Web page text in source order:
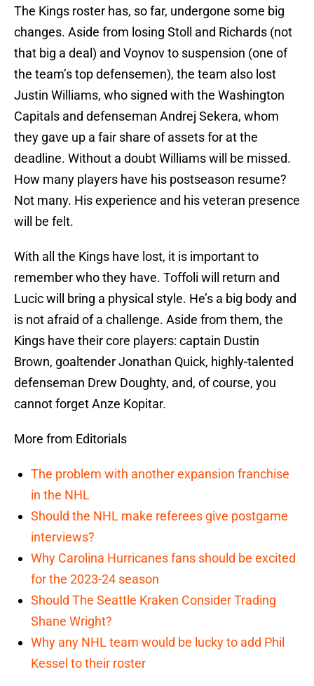
The Kings roster has, so far, undergone some big
changes. Aside from losing Stoll and Richards (not
that big a deal) and Voynov to suspension (one of
the team’s top defensemen), the team also lost
Justin Williams, who signed with the Washington
Capitals and defenseman Andrej Sekera, whom
they gave up a fair share of assets for at the
deadline. Without a doubt Williams will be missed.
How many players have his postseason resume?
Not many. His experience and his veteran presence
will be felt.
With all the Kings have lost, it is important to
remember who they have. Toffoli will return and
Lucic will bring a physical style. He’s a big body and
is not afraid of a challenge. Aside from them, the
Kings have their core players: captain Dustin
Brown, goaltender Jonathan Quick, highly-talented
defenseman Drew Doughty, and, of course, you
cannot forget Anze Kopitar.
More from Editorials
The problem with another expansion franchise
in the NHL
Should the NHL make referees give postgame
interviews?
Why Carolina Hurricanes fans should be excited
for the 2023-24 season
Should The Seattle Kraken Consider Trading
Shane Wright?
Why any NHL team would be lucky to add Phil
Kessel to their roster